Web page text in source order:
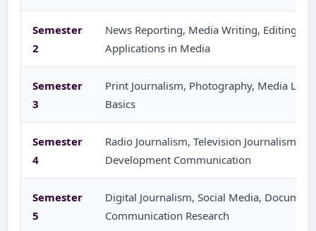
Semester
2
News Reporting, Media Writing, Editing
Applications in Media
Semester
3
Print Journalism, Photography, Media
Basics
Semester
4
Radio Journalism, Television Journalism,
Development Communication
Semester
5
Digital Journalism, Social Media,
Communication Research